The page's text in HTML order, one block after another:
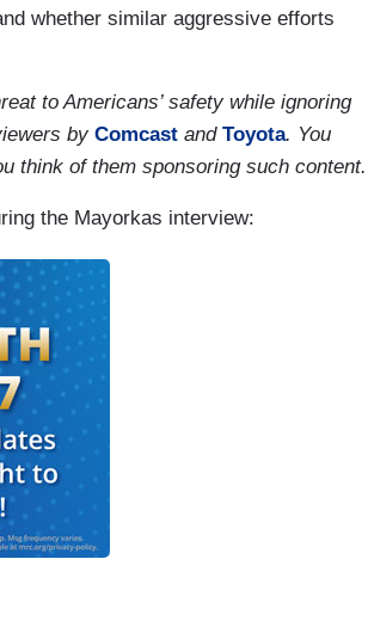
whether similar aggressive efforts
to Americans’ safety while ignoring
by Comcast and Toyota. You
think of them sponsoring such content.
the Mayorkas interview: